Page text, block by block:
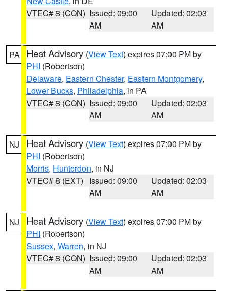
VTEC# 8 (CON) Issued: 09:00
AM
Updated: 02:03
AM
PA Heat Advisory (View Text) expires 07:00 PM by
PHI (Robertson)
Delaware, Eastern Chester, Eastern Montgomery,
Lower Bucks, Philadelphia, in PA
VTEC# 8 (CON) Issued: 09:00
AM
Updated: 02:03
AM
NJ Heat Advisory (View Text) expires 07:00 PM by
PHI (Robertson)
Morris, Hunterdon, in NJ
VTEC# 8 (EXT) Issued: 09:00
AM
Updated: 02:03
AM
NJ Heat Advisory (View Text) expires 07:00 PM by
PHI (Robertson)
Sussex, Warren, in NJ
VTEC# 8 (CON) Issued: 09:00
AM
Updated: 02:03
AM